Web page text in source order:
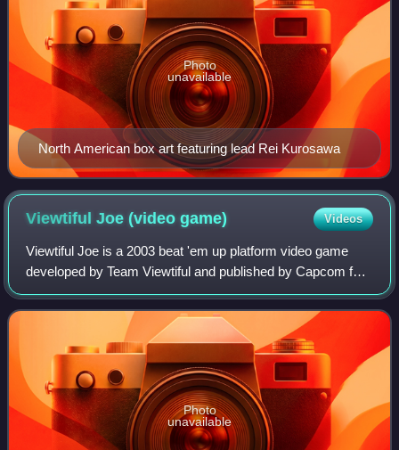
North American box art featuring lead Rei Kurosawa
Photo
unavailable
Viewtiful Joe (videogame) Videos
Viewtiful Joe is a 2003 beat 'em up platform video game
developed by Team Viewtiful and published by Capcom for
the GameCube. It was originally released as a part of the
Capcom Five, under director Hi
Photo
unavailable